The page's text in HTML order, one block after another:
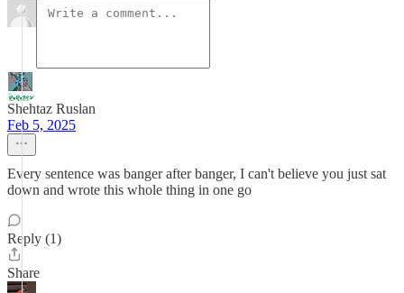
Shehtaz Ruslan
Feb 5, 2025
Every sentence was banger after banger, I can't believe you just sat
down and wrote this whole thing in one go
Reply (1)
Share